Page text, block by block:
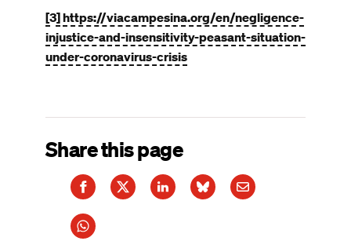
[3]https://viacampesina.org/en/negligence-
injustice-and-insensitivity-peasant-situation-
under-coronavirus-crisis
Share this page